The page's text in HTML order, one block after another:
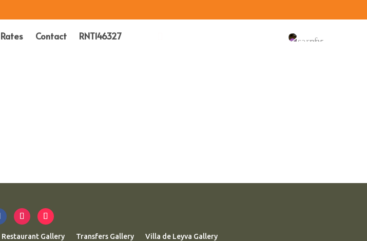
Rates Contact RNT146327
Restaurant Gallery Transfers Gallery Villa de Leyva Gallery